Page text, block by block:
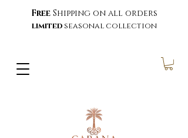
Free Shipping on all orders
limited seasonal collection